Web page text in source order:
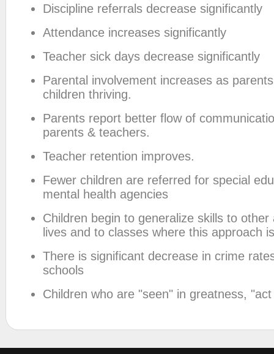
Discipline referrals decrease significantly
Attendance increases significantly
Teacher sick days decrease significantly
Parental involvement increases as
children thriving.
Parents report better flow of
parents & teachers.
Teacher retention improves.
Fewer children are referred for special
mental health agencies
Children begin to generalize skills to
lives and to classes where this approach
There is significant decrease in crime
schools
Children who are "seen" in greatness,